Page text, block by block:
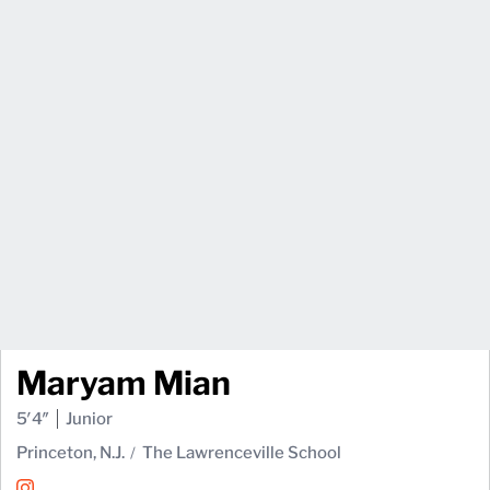
Maryam Mian
5′4″
Junior
Princeton, N.J.
The Lawrenceville School